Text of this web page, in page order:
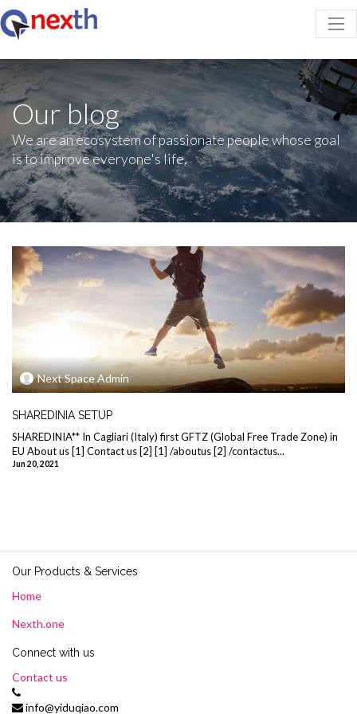
Our blog
We are an ecosystem of passionate people whose goal
is to improve everyone's life.
Next Space Admin
SHAREDINIA SETUP
SHAREDINIA** In Cagliari (Italy) first GFTZ (Global Free Trade Zone) in
EU About us [1] Contact us [2] [1] /aboutus [2] /contactus...
Jun 20, 2021
Our Products & Services
Home
Nexth.one
Connect with us
Contact us
info@yiduqiao.com